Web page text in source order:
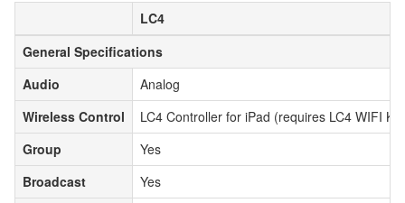
LC4
General Specifications
Audio
Analog
Wireless Control
LC4 Controller for iPad (requires LC4 WIFI
Group
Yes
Broadcast
Yes